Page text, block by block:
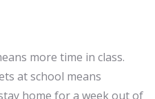
more time in class.
at school means
home for a week out of